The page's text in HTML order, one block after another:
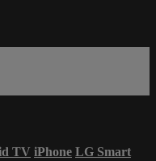
TV iPhone LG Smart